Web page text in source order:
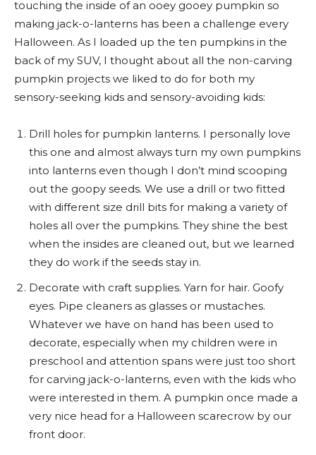
touching the inside of an ooey gooey pumpkin so
making jack-o-lanterns has been a challenge every
Halloween. As I loaded up the ten pumpkins in the
back of my SUV, I thought about all the non-carving
pumpkin projects we liked to do for both my
sensory-seeking kids and sensory-avoiding kids:
Drill holes for pumpkin lanterns. I personally love
this one and almost always turn my own pumpkins
into lanterns even though I don’t mind scooping
out the goopy seeds. We use a drill or two fitted
with different size drill bits for making a variety of
holes all over the pumpkins. They shine the best
when the insides are cleaned out, but we learned
they do work if the seeds stay in.
Decorate with craft supplies. Yarn for hair. Goofy
eyes. Pipe cleaners as glasses or mustaches.
Whatever we have on hand has been used to
decorate, especially when my children were in
preschool and attention spans were just too short
for carving jack-o-lanterns, even with the kids who
were interested in them. A pumpkin once made a
very nice head for a Halloween scarecrow by our
front door.